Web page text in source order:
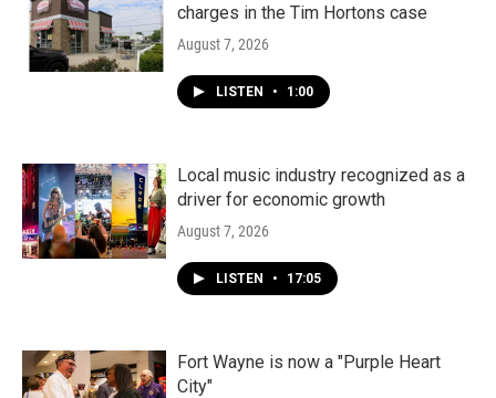
charges in the Tim Hortons case
August 7, 2026
LISTEN • 1:00
Local music industry recognized as a
driver for economic growth
August 7, 2026
LISTEN • 17:05
Fort Wayne is now a "Purple Heart
City"